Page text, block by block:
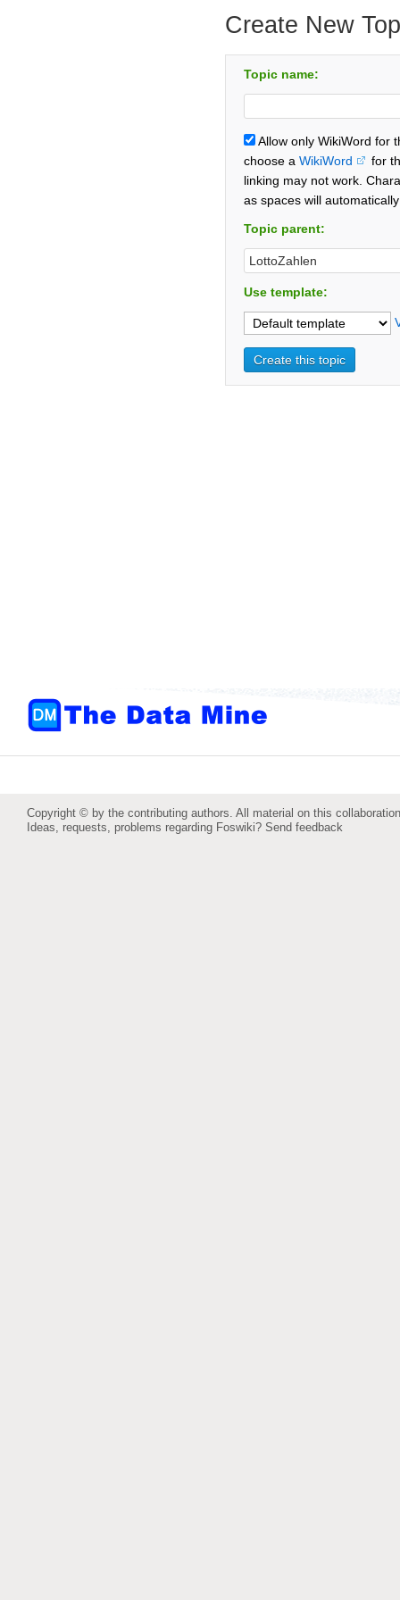
Create New
Topic name:
Allow only WikiWord for
choose a WikiWord
for
linking may not work.
as spaces will
Topic parent:
Use template:
Copyright © by the contributing authors. All material on this
Ideas, requests, problems regarding Foswiki? Send feedback